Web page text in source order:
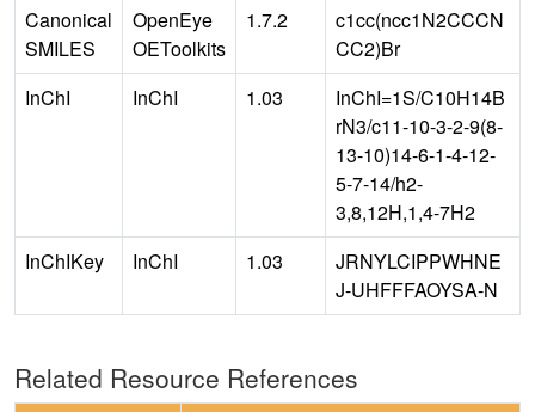
Canonical
SMILES
OpenEye
OEToolkits
1.7.2
c1cc(ncc1N2CCCN
CC2)Br
InChI
InChI 1.03
InChI=1S/C10H14B
rN3/c11-10-3-2-9(8-
13-10)14-6-1-4-12-
5-7-14/h2-
3,8,12H,1,4-7H2
InChIKey
InChI 1.03
JRNYLCIPPWHNE
J-UHFFFAOYSA-N
Related Resource References